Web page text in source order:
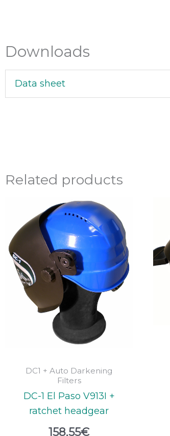
Downloads
Data sheet
Related products
DC1 + Auto Darkening
Filters
DC-1 El Paso V913I +
ratchet headgear
158,55€